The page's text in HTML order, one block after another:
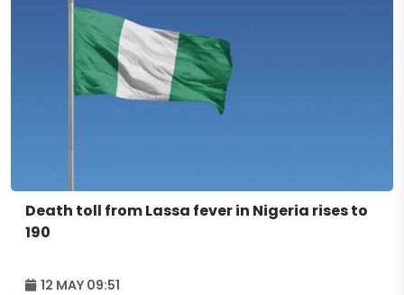
Death toll from Lassa fever in Nigeria rises to
190
12 MAY 09:51